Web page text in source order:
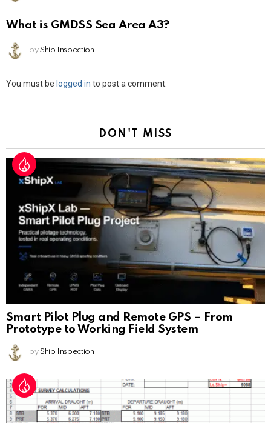
What is GMDSS Sea Area A3?
by Ship Inspection
Leave
You must be logged in to post a comment.
DON'T MISS
Smart Pilot Plug and Remote GPS – From
Prototype to Working Field System
by Ship Inspection